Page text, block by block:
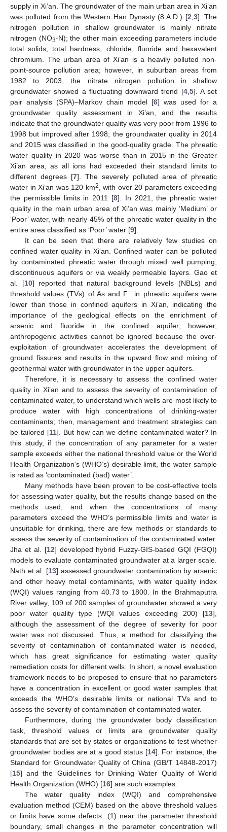
supply in Xi’an. The groundwater of the main urban area in Xi’an
was polluted from the Western Han Dynasty (8 A.D.) [2 3]. The
nitrogen pollution in shallow groundwater is mainly nitrate
nitrogen (NO3-N); the other main exceeding parameters include
total solids, total hardness, chloride, fluoride and hexavalent
chromium. The urban area of Xi’an is a heavily polluted non-
point-source pollution area; however, in suburban areas from
1982 to 2003, the nitrate nitrogen pollution in shallow
groundwater showed a fluctuating downward trend [4, 5]. A set
pair analysis (SPA)–Markov chain model [6] was used for a
groundwater quality assessment in Xi’an, and the results
indicate that the groundwater quality was very poor from 1996 to
1998 but improved after 1998; the groundwater quality in 2014
and 2015 was classified in the good-quality grade. The phreatic
water quality in 2020 was worse than in 2015 in the Greater
Xi’an area, as all ions had exceeded their standard limits to
different degrees [7]. The severely polluted area of phreatic
water in Xi’an was 120 km2
, with over 20 parameters exceeding
the permissible limits in 2011 [8]. In 2021, the phreatic water
quality in the main urban area of Xi’an was mainly ‘Medium’ or
‘Poor’ water, with nearly 45% of the phreatic water quality in the
entire area classified as ‘Poor’ water [9].
It can be seen that there are relatively few studies on
confined water quality in Xi’an. Confined water can be polluted
by contaminated phreatic water through mixed well pumping,
discontinuous aquifers or via weakly permeable layers. Gao et
al. [10] reported that natural background levels (NBLs) and
threshold values (TVs) of As and F− in phreatic aquifers were
lower than those in confined aquifers in Xi’an, indicating the
importance of the geological effects on the enrichment of
arsenic and fluoride in the confined aquifer; however,
anthropogenic activities cannot be ignored because the over-
exploitation of groundwater accelerates the development of
ground fissures and results in the upward flow and mixing of
geothermal water with groundwater in the upper aquifers.
Therefore, it is necessary to assess the confined water
quality in Xi’an and to assess the severity of contamination of
contaminated water, to understand which wells are most likely to
produce water with high concentrations of drinking-water
contaminants; then, management and treatment strategies can
be tailored [11]. But how can we define contaminated water? In
this study, if the concentration of any parameter for a water
sample exceeds either the national threshold value or the World
Health Organization’s (WHO’s) desirable limit, the water sample
is rated as ‘contaminated (bad) water’.
Many methods have been proven to be cost-effective tools
for assessing water quality, but the results change based on the
methods used, and when the concentrations of many
parameters exceed the WHO’s permissible limits and water is
unsuitable for drinking, there are few methods or standards to
assess the severity of contamination of the contaminated water.
Jha et al. [12] developed hybrid Fuzzy-GIS-based GQI (FGQI)
models to evaluate contaminated groundwater at a larger scale.
Nath et al. [13] assessed groundwater contamination by arsenic
and other heavy metal contaminants, with water quality index
(WQI) values ranging from 40.73 to 1800. In the Brahmaputra
River valley, 109 of 200 samples of groundwater showed a very
poor water quality type (WQI values exceeding 200) [13],
although the assessment of the degree of severity for poor
water was not discussed. Thus, a method for classifying the
severity of contamination of contaminated water is needed,
which has great significance for estimating water quality
remediation costs for different wells. In short, a novel evaluation
framework needs to be proposed to ensure that no parameters
have a concentration in excellent or good water samples that
exceeds the WHO’s desirable limits or national TVs and to
assess the severity of contamination of contaminated water.
Furthermore, during the groundwater body classification
task, threshold values or limits are groundwater quality
standards that are set by states or organizations to test whether
groundwater bodies are at a good status [14]. For instance, the
Standard for Groundwater Quality of China (GB/T 14848-2017)
[15] and the Guidelines for Drinking Water Quality of World
Health Organization (WHO) [16] are such examples.
The water quality index (WQI) and comprehensive
evaluation method (CEM) based on the above threshold values
or limits have some defects: (1) near the parameter threshold
boundary, small changes in the parameter concentration will